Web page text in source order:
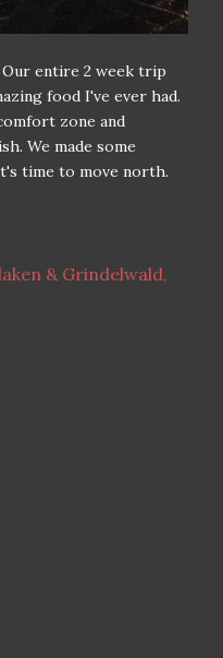
entire 2 week trip
food I've ever had.
zone and
We made some
time to move north.
& Grindelwald,